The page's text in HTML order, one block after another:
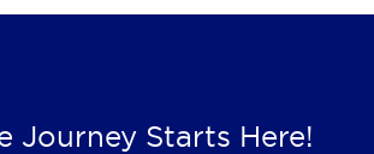
Journey Starts Here!